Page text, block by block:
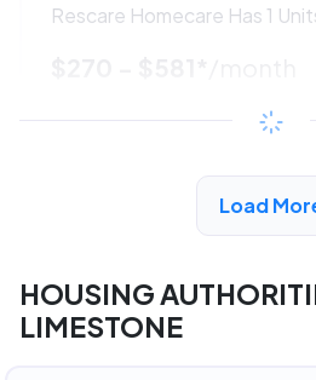
Rescare Homecare Has 1
Load
HOUSING
LIMESTONE